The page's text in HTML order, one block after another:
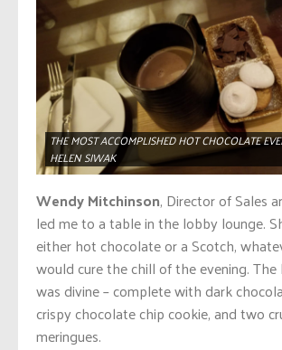
THE MOST ACCOMPLISHED HOT CHOCOLATE
HELEN SIWAK
Wendy Mitchinson, Director of Sales
led me to a table in the lobby lounge.
either hot chocolate or a Scotch,
would cure the chill of the evening.
was divine – complete with dark
crispy chocolate chip cookie, and two
meringues.